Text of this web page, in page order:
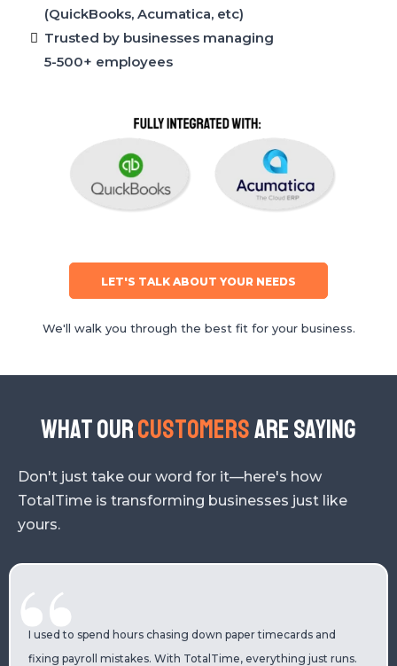
(QuickBooks, Acumatica, etc)
Trusted by businesses managing
5-500+ employees
LET'S TALK ABOUT YOUR NEEDS
We'll walk you through the best fit for your business.
What ourCustomersare saying
Don't just take our word for it—here's how
TotalTime is transforming businesses just like
yours.
I used to spend hours chasing down paper timecards and
fixing payroll mistakes. With TotalTime, everything just runs.